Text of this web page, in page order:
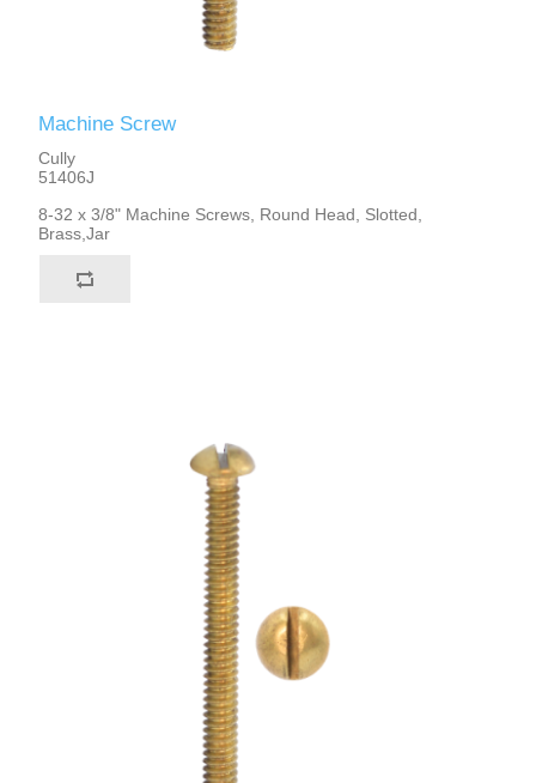
Machine Screw
Cully
51406J
8-32 x 3/8" Machine Screws, Round Head, Slotted,
Brass,Jar